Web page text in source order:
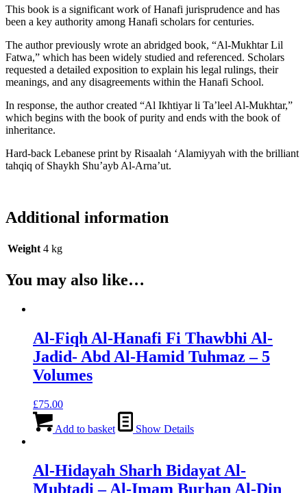
Abdullah
Bin
Al-
Mawsili
-
4
quantity
This book is a significant work of Hanafi jurisprudence and has
been a key authority among Hanafi scholars for centuries.
The author previously wrote an abridged book, “Al-Mukhtar Lil
Fatwa,” which has been widely studied and referenced. Scholars
requested a detailed exposition to explain his legal rulings, their
meanings, and any disagreements within the Hanafi School.
In response, the author created “Al Ikhtiyar li Ta’leel Al-Mukhtar,”
which begins with the book of purity and ends with the book of
inheritance.
Hard-back Lebanese print by Risaalah ‘Alamiyyah with the brilliant
tahqiq of Shaykh Shu’ayb Al-Arna’ut.
Additional information
Weight 4 kg
You may also like…
Al-Fiqh Al-Hanafi Fi Thawbhi Al-
Jadid- Abd Al-Hamid Tuhmaz – 5
Volumes
£75.00
Add to basket Show Details
Al-Hidayah Sharh Bidayat Al-
Mubtadi – Al-Imam Burhan Al-Din